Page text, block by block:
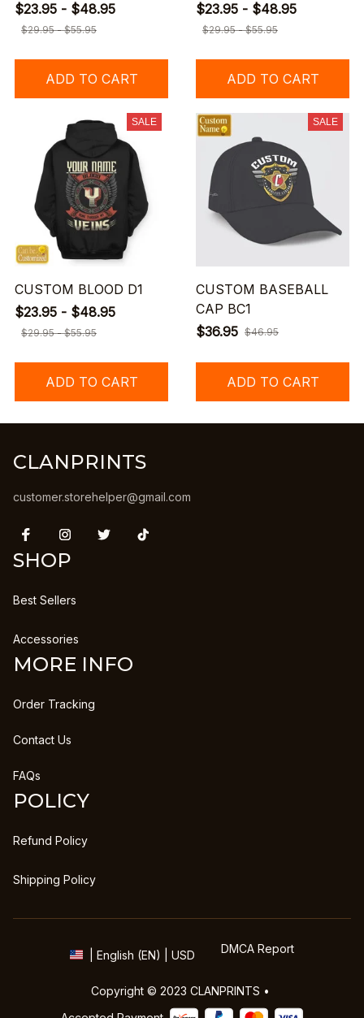
$23.95 - $48.95
$29.95 - $55.95
ADD TO CART
$23.95 - $48.95
$29.95 - $55.95
ADD TO CART
SALE
CUSTOM BLOOD D1
$23.95 - $48.95
$29.95 - $55.95
ADD TO CART
SALE
CUSTOM BASEBALL
CAP BC1
$36.95 $46.95
ADD TO CART
CLANPRINTS
customer.storehelper@gmail.com
SHOP
Best Sellers
Accessories
MORE INFO
Order Tracking
Contact Us
FAQs
POLICY
Refund Policy
Shipping Policy
| English (EN) | USD DMCA Report
Copyright © 2023 CLANPRINTS •